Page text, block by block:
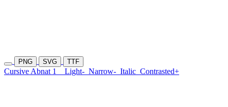
PNG SVG TTF
Cursive Abnat 1 Light- Narrow- Italic Contrasted+